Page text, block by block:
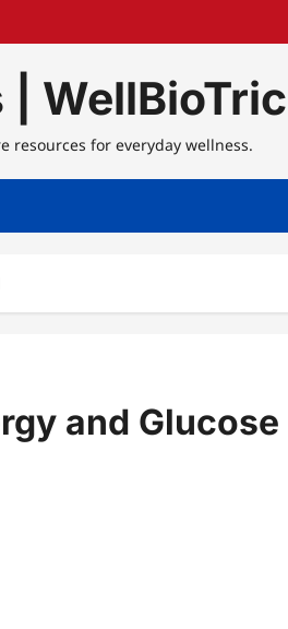
resources for everyday wellness.
and Glucose